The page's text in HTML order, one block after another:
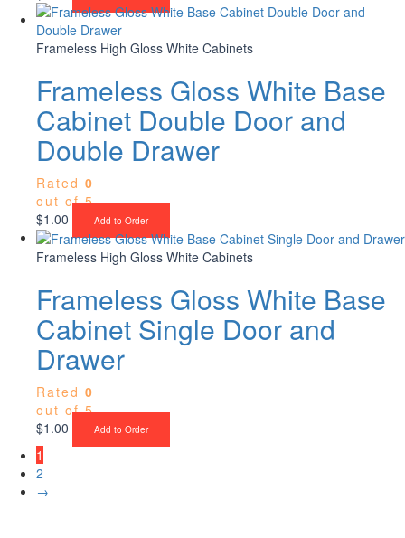
Frameless High Gloss White Cabinets
Frameless Gloss White Base
Cabinet Double Door and
Double Drawer
Rated 0
out of 5
$1.00 Add to Order
Frameless High Gloss White Cabinets
Frameless Gloss White Base
Cabinet Single Door and
Drawer
Rated 0
out of 5
$1.00 Add to Order
1
2
→